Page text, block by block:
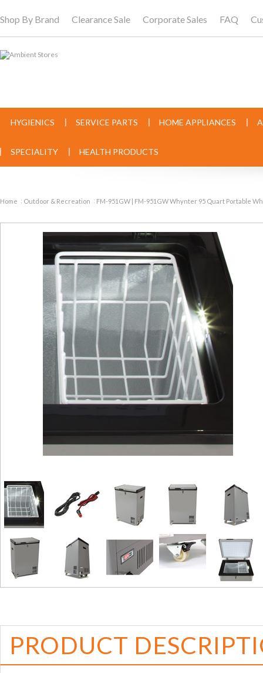
Shop By Brand Clearance Sale Corporate Sales FAQ
HYGIENICS SERVICE PARTS HOME APPLIANCES
SPECIALITY HEALTH PRODUCTS
Home Outdoor & Recreation FM-951GW | FM-951GW Whynter 95 Quart Portable
PRODUCT